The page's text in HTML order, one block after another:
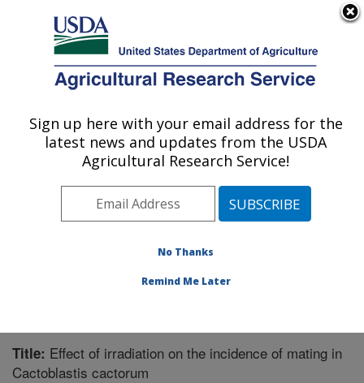
Here's how you know
Agricultural Research Service
U.S. DEPARTMENT OF AGRICULTURE
Crop Protection and Management
Research: Tifton, GA
Southeast Area Tifton, Georgia»
Publications at this Location» Publication #221284
Title: Effect of irradiation on the incidence of mating in
Cactoblastis cactorum
Sign up here with your email address for the
latest news and updates from the USDA
Agricultural Research Service!
No Thanks
Remind Me Later